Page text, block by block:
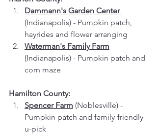
Dammann's Garden Center
(Indianapolis) - Pumpkin patch,
hayrides and flower arranging
Waterman's Family Farm
(Indianapolis) - Pumpkin patch and
corn maze
Hamilton County:
Spencer Farm (Noblesville) -
Pumpkin patch and family-friendly
u-pick